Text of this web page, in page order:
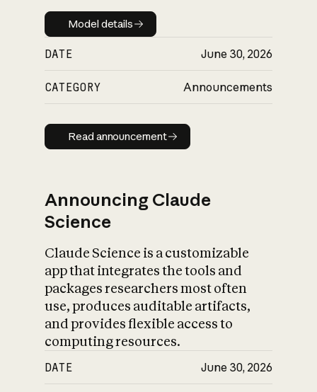
Model details
Model details
DATE June 30, 2026
CATEGORY Announcements
Read announcement
Read announcement
Announcing Claude
Science
Claude Science is a customizable
app that integrates the tools and
packages researchers most often
use, produces auditable artifacts,
and provides flexible access to
computing resources.
DATE June 30, 2026